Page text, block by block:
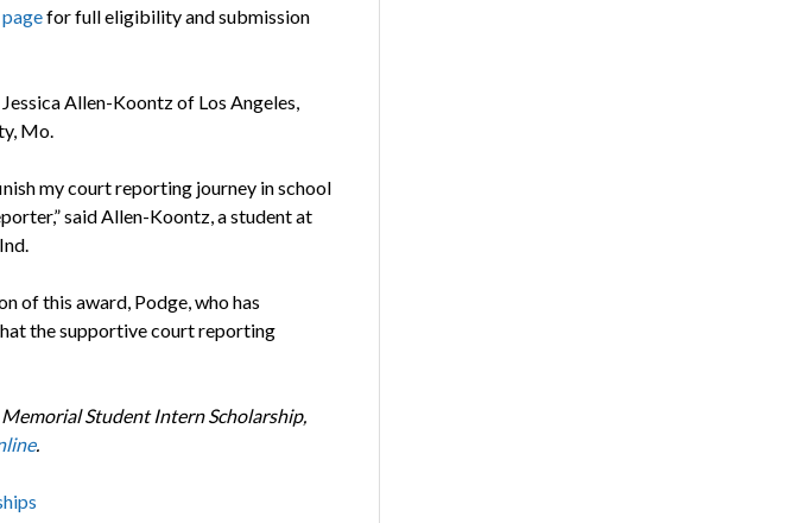
for full eligibility and submission
Allen-Koontz of Los Angeles,
Mo.
my court reporting journey in school
said Allen-Koontz, a student at
of this award, Podge, who has
the supportive court reporting
Student Intern Scholarship,
.